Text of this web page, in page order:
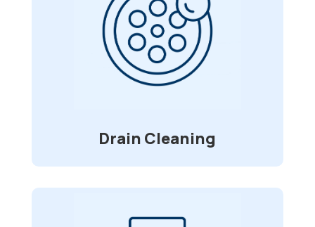
Drain Cleaning
With foreign objects, ranging from
straws to toys, clogging and causing
blockage in your pipes, we are here for
service. Using a high-pressure water jet